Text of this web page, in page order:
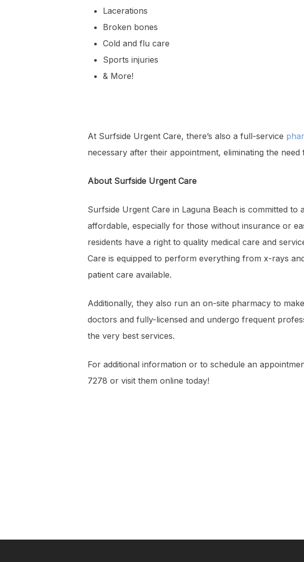
Lacerations
Broken bones
Cold and flu care
Sports injuries
& More!
At Surfside Urgent Care, there’s also a full-service
necessary after their appointment, eliminating the
About Surfside Urgent Care
Surfside Urgent Care in Laguna Beach is committed
affordable, especially for those without insurance or
residents have a right to quality medical care and
Care is equipped to perform everything from x-rays
patient care available.
Additionally, they also run an on-site pharmacy to
doctors and fully-licensed and undergo frequent
the very best services.
For additional information or to schedule an
7278 or visit them online today!